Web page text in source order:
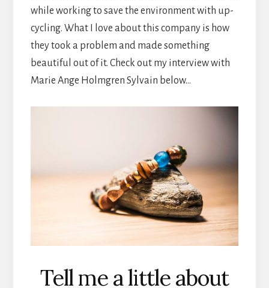
while working to save the environment with up-
cycling. What I love about this company is how
they took a problem and made something
beautiful out of it. Check out my interview with
Marie Ange Holmgren Sylvain below…
Tell me a little about